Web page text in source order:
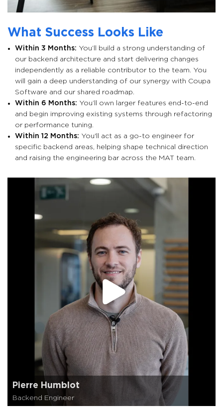
What Success Looks Like
Within 3 Months: You’ll build a strong understanding of
our backend architecture and start delivering changes
independently as a reliable contributor to the team. You
will gain a deep understanding of our synergy with Coupa
Software and our shared roadmap.
Within 6 Months: You’ll own larger features end-to-end
and begin improving existing systems through refactoring
or performance tuning.
Within 12 Months: You'll act as a go-to engineer for
specific backend areas, helping shape technical direction
and raising the engineering bar across the MAT team.
Pierre Humblot
Backend Engineer